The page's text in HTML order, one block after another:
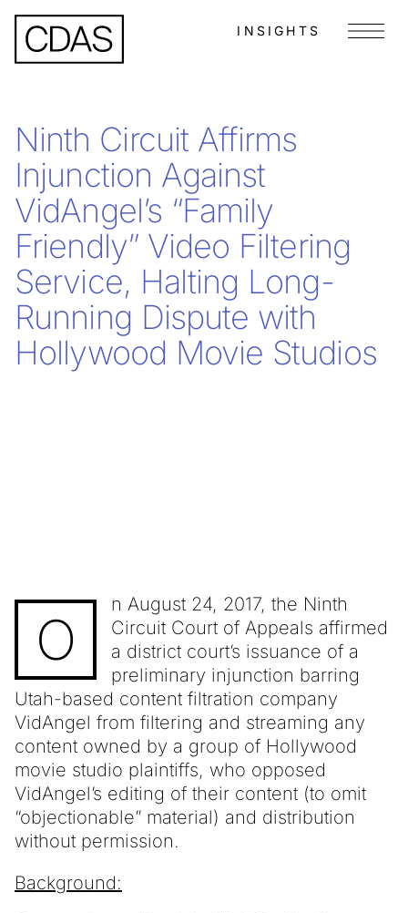
INSIGHTS Menu
Ninth Circuit Affirms
Injunction Against
VidAngel’s “Family
Friendly” Video Filtering
Service, Halting Long-
Running Dispute with
Hollywood Movie Studios
O
n August 24, 2017, the Ninth
Circuit Court of Appeals affirmed
a district court’s issuance of a
preliminary injunction barring
Utah-based content filtration company
VidAngel from filtering and streaming any
content owned by a group of Hollywood
movie studio plaintiffs, who opposed
VidAngel’s editing of their content (to omit
“objectionable” material) and distribution
without permission.
Background: